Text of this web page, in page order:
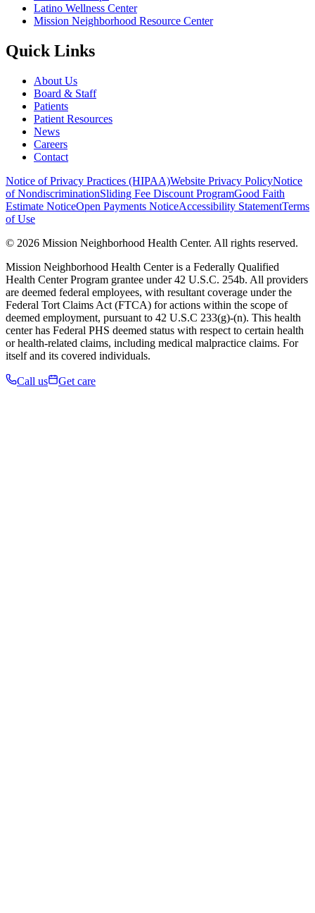
Latino Wellness Center
Mission Neighborhood Resource Center
Quick Links
About Us
Board & Staff
Patients
Patient Resources
News
Careers
Contact
Notice of Privacy Practices (HIPAA)Website Privacy PolicyNotice
of NondiscriminationSliding Fee Discount ProgramGood Faith
Estimate NoticeOpen Payments NoticeAccessibility StatementTerms
of Use
© 2026 Mission Neighborhood Health Center. All rights reserved.
Mission Neighborhood Health Center is a Federally Qualified
Health Center Program grantee under 42 U.S.C. 254b. All providers
are deemed federal employees, with resultant coverage under the
Federal Tort Claims Act (FTCA) for actions within the scope of
deemed employment, pursuant to 42 U.S.C 233(g)-(n). This health
center has Federal PHS deemed status with respect to certain health
or health-related claims, including medical malpractice claims. For
itself and its covered individuals.
Call us Get care